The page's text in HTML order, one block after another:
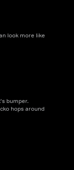
look more like
bumper.
hops around